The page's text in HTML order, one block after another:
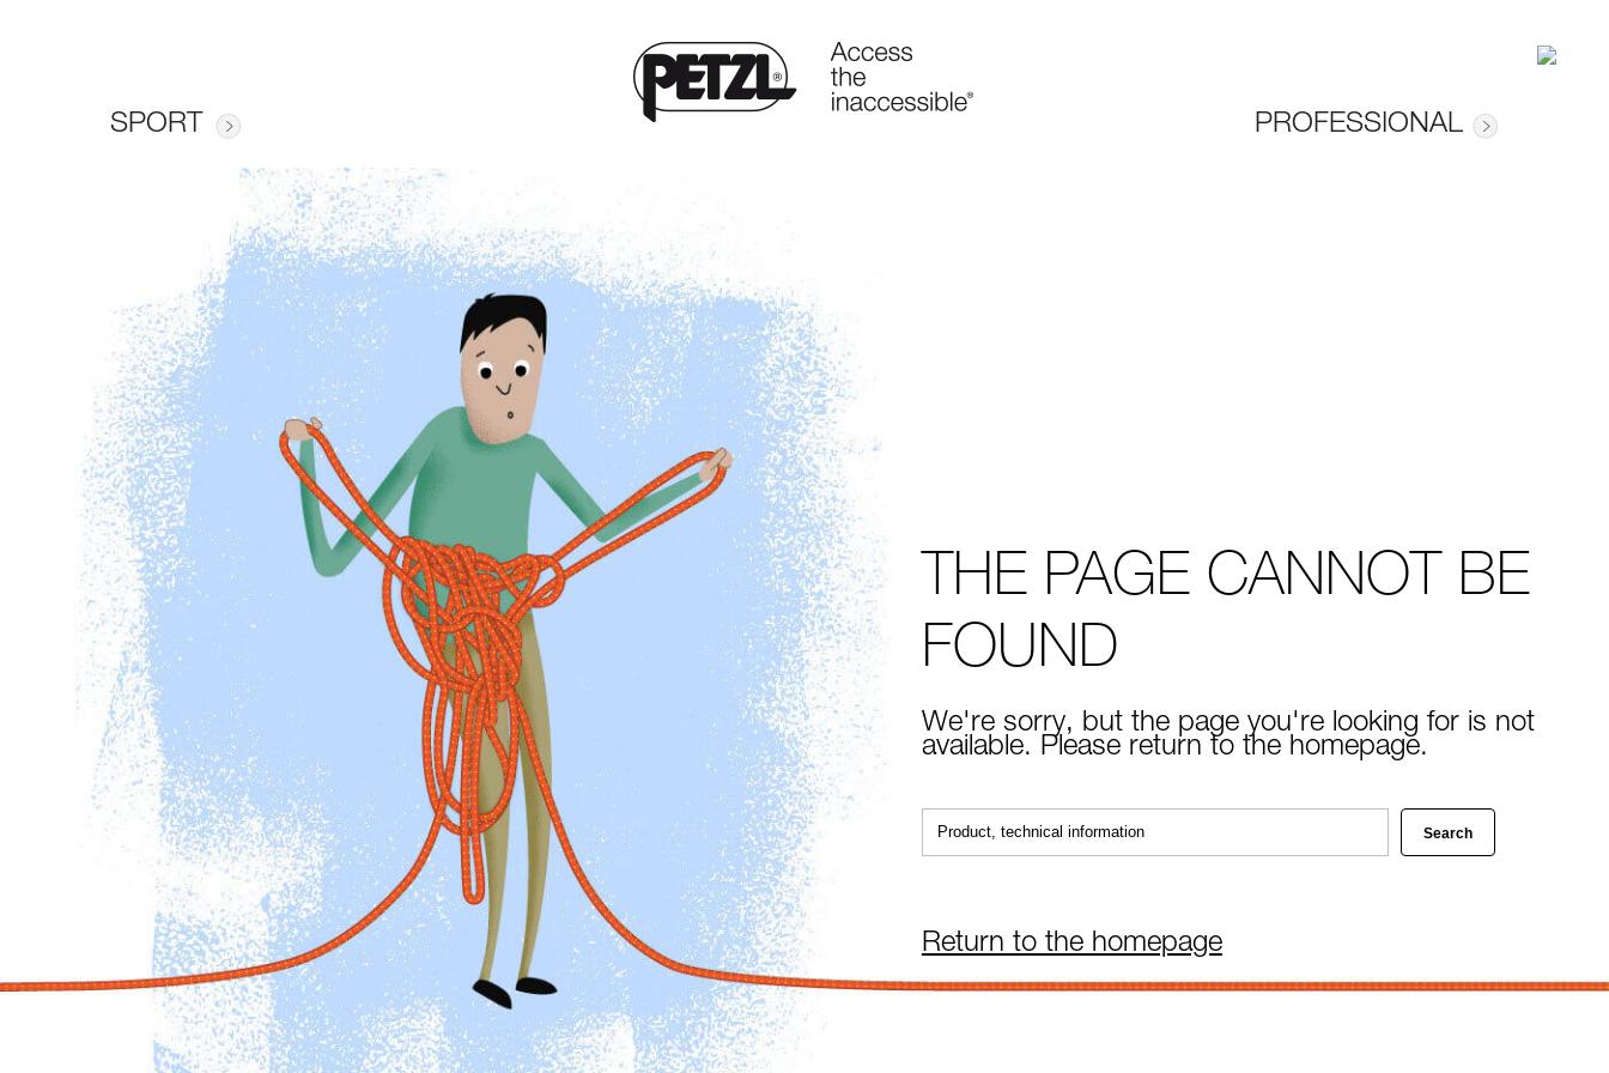
SPORT PROFESSIONAL
THE PAGE CANNOT BE
FOUND
We're sorry, but the page you're looking for is not
available. Please return to the homepage.
Return to the homepage